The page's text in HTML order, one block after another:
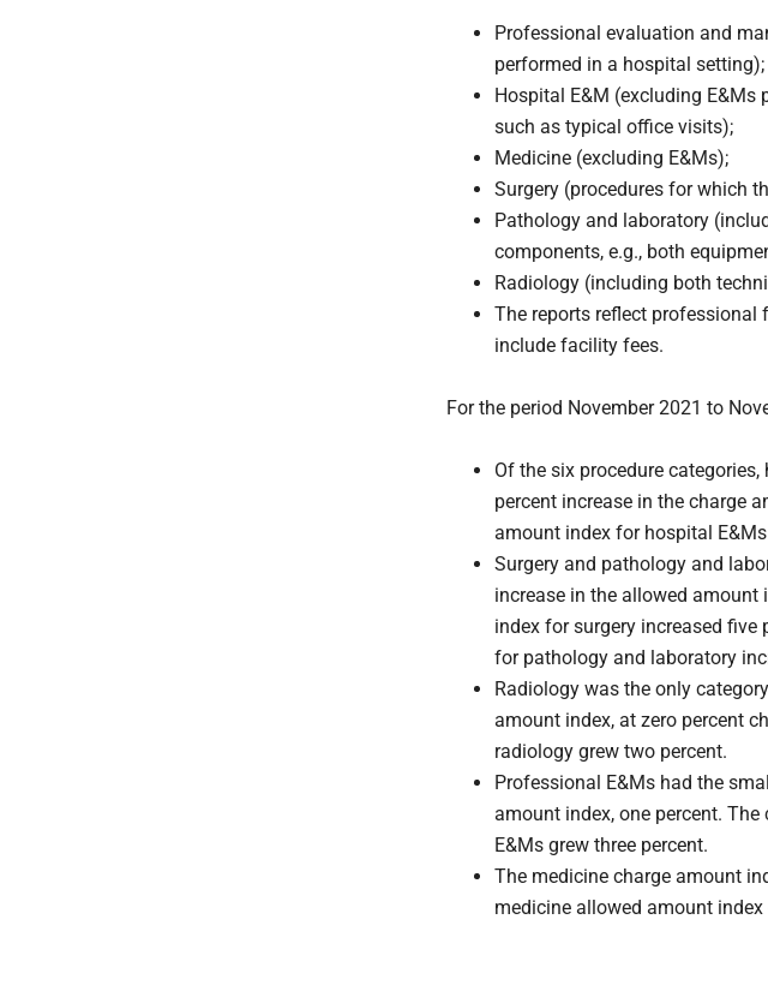
Professional evaluation and
performed in a hospital setting);
Hospital E&M (excluding
such as typical office visits);
Medicine (excluding E&Ms);
Surgery (procedures for which
Pathology and laboratory
components, e.g., both
Radiology (including both
The reports reflect professional
include facility fees.
For the period November 2021 to
Of the six procedure
percent increase in the charge
amount index for hospital
Surgery and pathology and
increase in the allowed amount
index for surgery increased five
for pathology and laboratory
Radiology was the only
amount index, at zero percent
radiology grew two percent.
Professional E&Ms had the
amount index, one percent.
E&Ms grew three percent.
The medicine charge amount
medicine allowed amount index